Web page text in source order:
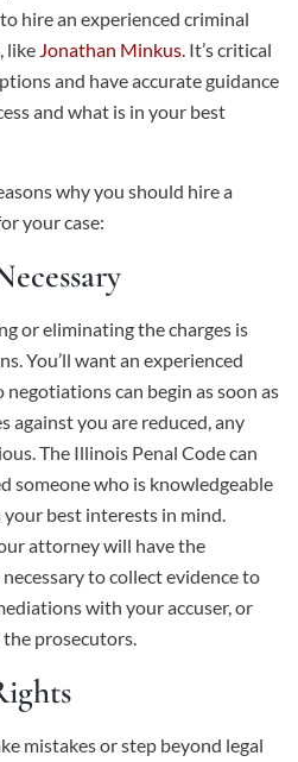
hire an experienced criminal
like Jonathan Minkus. It’s critical
and have accurate guidance
and what is in your best
why you should hire a
your case:
or eliminating the charges is
You’ll want an experienced
can begin as soon as
against you are reduced, any
The Illinois Penal Code can
someone who is knowledgeable
best interests in mind.
attorney will have the
to collect evidence to
with your accuser, or
prosecutors.
mistakes or step beyond legal